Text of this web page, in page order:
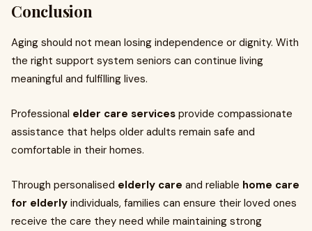
Conclusion
Aging should not mean losing independence or dignity. With
the right support system seniors can continue living
meaningful and fulfilling lives.
Professional elder care services provide compassionate
assistance that helps older adults remain safe and
comfortable in their homes.
Through personalised elderly care and reliable home care
for elderly individuals, families can ensure their loved ones
receive the care they need while maintaining strong